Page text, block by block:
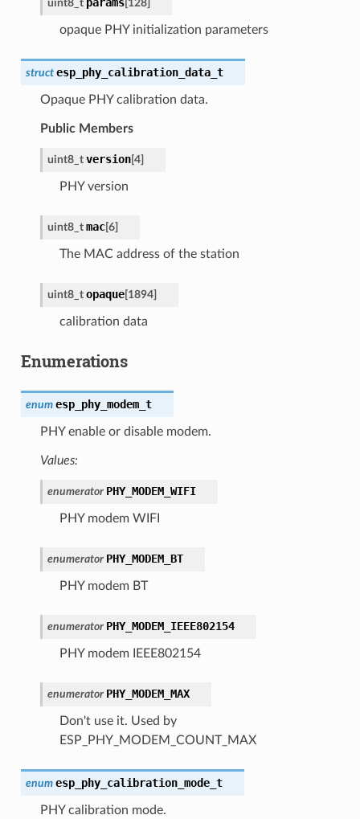
uint8_t [ 128]
opaque PHY initialization parameters
struct esp_phy_calibration_data_t
Opaque PHY calibration data.
Public Members
uint8_t version[4]
PHY version
uint8_t mac[6]
The MAC address of the station
uint8_t opaque[1894]
calibration data
Enumerations
enum esp_phy_modem_t
PHY enable or disable modem.
Values:
enumerator PHY_MODEM_WIFI
PHY modem WIFI
enumerator PHY_MODEM_BT
PHY modem BT
enumerator PHY_MODEM_IEEE802154
PHY modem IEEE802154
enumerator PHY_MODEM_MAX
Don't use it. Used by
ESP_PHY_MODEM_COUNT_MAX
enum esp_phy_calibration_mode_t
PHY calibration mode.